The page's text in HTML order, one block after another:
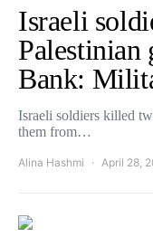
Israeli
Palestinian
Bank:
Israeli soldiers killed
them from…
Alina Hashmi April 28,